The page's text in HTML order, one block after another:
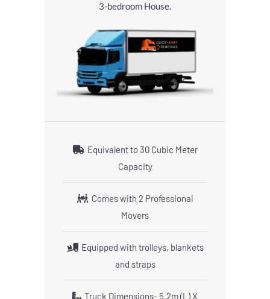
3-bedroom House.
Equivalent to 30 Cubic Meter
Capacity
Comes with 2 Professional
Movers
Equipped with trolleys, blankets
and straps
Truck Dimensions- 5.2m (L) X